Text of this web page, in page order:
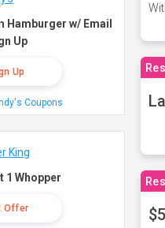
Hamburger w/ Email
Up
Up
Coupons
1 Whopper
Offer